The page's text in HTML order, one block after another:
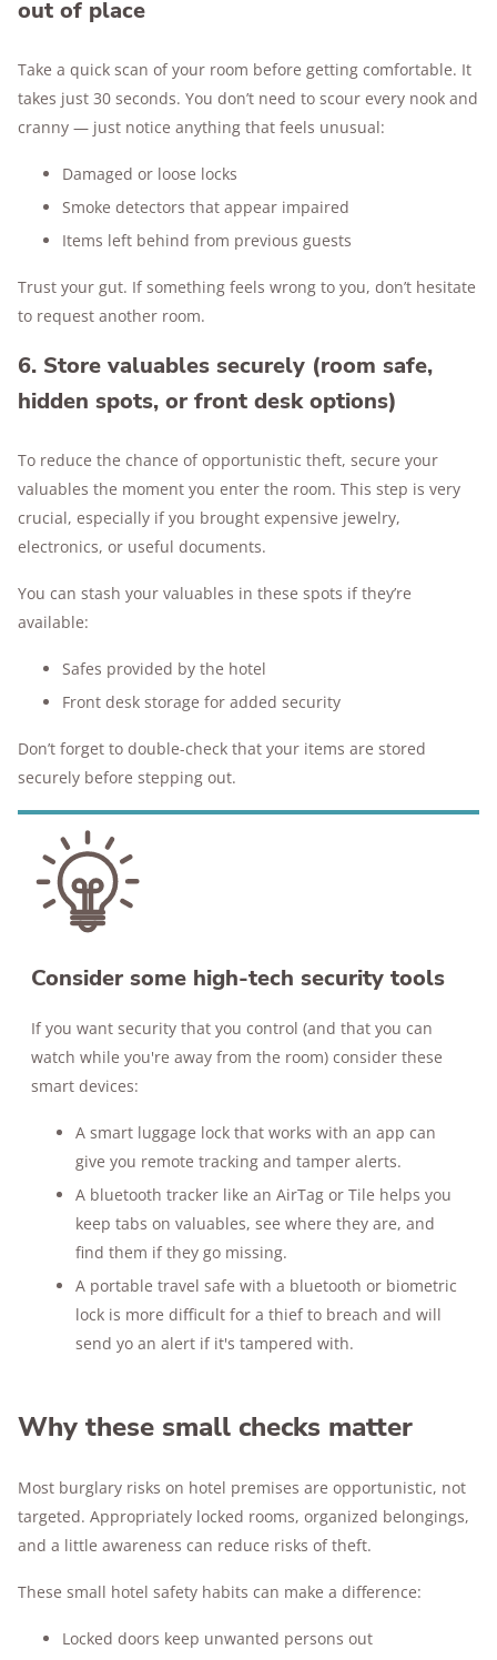
out of place
Take a quick scan of your room before getting comfortable. It
takes just 30 seconds. You don’t need to scour every nook and
cranny — just notice anything that feels unusual:
Damaged or loose locks
Smoke detectors that appear impaired
Items left behind from previous guests
Trust your gut. If something feels wrong to you, don’t hesitate
to request another room.
6. Store valuables securely (room safe,
hidden spots, or front desk options)
To reduce the chance of opportunistic theft, secure your
valuables the moment you enter the room. This step is very
crucial, especially if you brought expensive jewelry,
electronics, or useful documents.
You can stash your valuables in these spots if they’re
available:
Safes provided by the hotel
Front desk storage for added security
Don’t forget to double-check that your items are stored
securely before stepping out.
Consider some high-tech security tools
If you want security that you control (and that you can
watch while you're away from the room) consider these
smart devices:
A smart luggage lock that works with an app can
give you remote tracking and tamper alerts.
A bluetooth tracker like an AirTag or Tile helps you
keep tabs on valuables, see where they are, and
find them if they go missing.
A portable travel safe with a bluetooth or biometric
lock is more difficult for a thief to breach and will
send yo an alert if it's tampered with.
Why these small checks matter
Most burglary risks on hotel premises are opportunistic, not
targeted. Appropriately locked rooms, organized belongings,
and a little awareness can reduce risks of theft.
These small hotel safety habits can make a difference:
Locked doors keep unwanted persons out